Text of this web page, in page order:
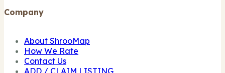
Company
About ShrooMap
How We Rate
Contact Us